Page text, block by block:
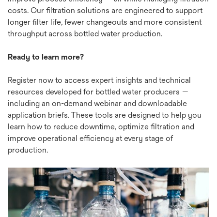
costs. Our filtration solutions are engineered to support
longer filter life, fewer changeouts and more consistent
throughput across bottled water production.
Ready to learn more?
Register now to access expert insights and technical
resources developed for bottled water producers —
including an on-demand webinar and downloadable
application briefs. These tools are designed to help you
learn how to reduce downtime, optimize filtration and
improve operational efficiency at every stage of
production.